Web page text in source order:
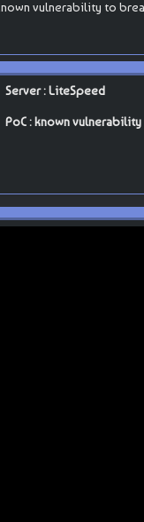
vulnerability to
Server : LiteSpeed
PoC : known vulnerability